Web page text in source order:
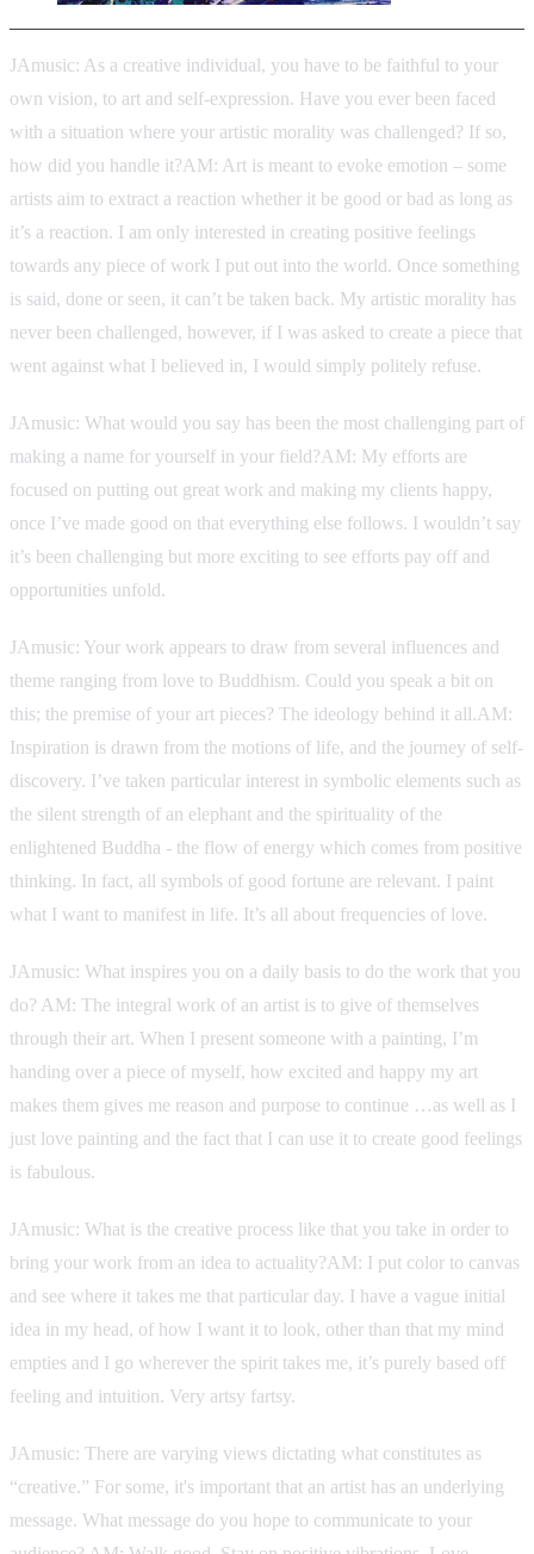
JAmusic: As a creative individual, you have to be faithful to your
own vision, to art and self-expression. Have you ever been faced
with a situation where your artistic morality was challenged? If so,
how did you handle it?AM: Art is meant to evoke emotion – some
artists aim to extract a reaction whether it be good or bad as long as
it’s a reaction. I am only interested in creating positive feelings
towards any piece of work I put out into the world. Once something
is said, done or seen, it can’t be taken back. My artistic morality has
never been challenged, however, if I was asked to create a piece that
went against what I believed in, I would simply politely refuse.
JAmusic: What would you say has been the most challenging part of
making a name for yourself in your field?AM: My efforts are
focused on putting out great work and making my clients happy,
once I’ve made good on that everything else follows. I wouldn’t say
it’s been challenging but more exciting to see efforts pay off and
opportunities unfold.
JAmusic: Your work appears to draw from several influences and
theme ranging from love to Buddhism. Could you speak a bit on
this; the premise of your art pieces? The ideology behind it all.AM:
Inspiration is drawn from the motions of life, and the journey of self-
discovery. I’ve taken particular interest in symbolic elements such as
the silent strength of an elephant and the spirituality of the
enlightened Buddha - the flow of energy which comes from positive
thinking. In fact, all symbols of good fortune are relevant. I paint
what I want to manifest in life. It’s all about frequencies of love.
JAmusic: What inspires you on a daily basis to do the work that you
do? AM: The integral work of an artist is to give of themselves
through their art. When I present someone with a painting, I’m
handing over a piece of myself, how excited and happy my art
makes them gives me reason and purpose to continue …as well as I
just love painting and the fact that I can use it to create good feelings
is fabulous.
JAmusic: What is the creative process like that you take in order to
bring your work from an idea to actuality?AM: I put color to canvas
and see where it takes me that particular day. I have a vague initial
idea in my head, of how I want it to look, other than that my mind
empties and I go wherever the spirit takes me, it’s purely based off
feeling and intuition. Very artsy fartsy.
JAmusic: There are varying views dictating what constitutes as
“creative.” For some, it's important that an artist has an underlying
message. What message do you hope to communicate to your